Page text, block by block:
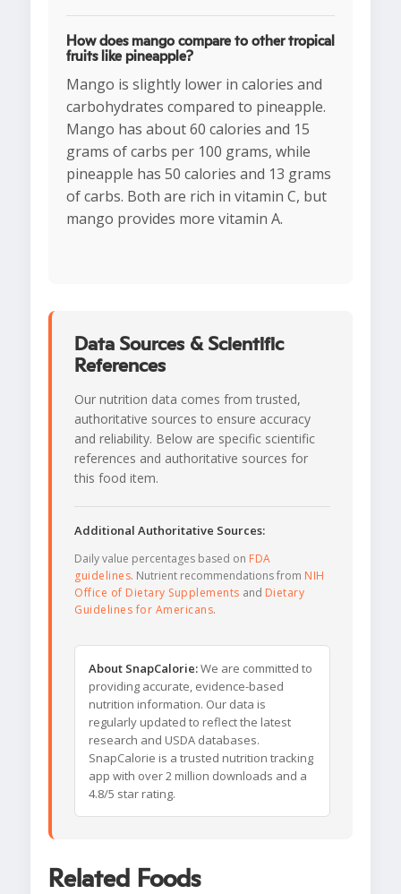
How does mango compare to other tropical
fruits like pineapple?
Mango is slightly lower in calories and
carbohydrates compared to pineapple.
Mango has about 60 calories and 15
grams of carbs per 100 grams, while
pineapple has 50 calories and 13 grams
of carbs. Both are rich in vitamin C, but
mango provides more vitamin A.
Data Sources & Scientific
References
Our nutrition data comes from trusted,
authoritative sources to ensure accuracy
and reliability. Below are specific scientific
references and authoritative sources for
this food item.
Additional Authoritative Sources:
Daily value percentages based on FDA
guidelines. Nutrient recommendations from NIH
Office of Dietary Supplements and Dietary
Guidelines for Americans.
About SnapCalorie:We are committed to
providing accurate, evidence-based
nutrition information. Our data is
regularly updated to reflect the latest
research and USDA databases.
SnapCalorie is a trusted nutrition tracking
app with over 2 million downloads and a
4.8/5 star rating.
Related Foods